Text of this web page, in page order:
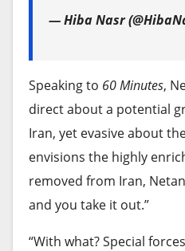
While U.S. and Cuban
indictment for his
two civilian aircraft
exiles in 1996 in Cuban
Rodríguez writes for the
Justice Department will
It’s not clear when Bonta
general might decide
against Paramount,
approaching because
wrapped up by September.
Attorneys general also
— Hiba Nasr
Speaking to 60 Minutes,
direct about a potential
Iran, yet evasive about
envisions the highly
removed from Iran,
and you take it out.”
“With what? Special